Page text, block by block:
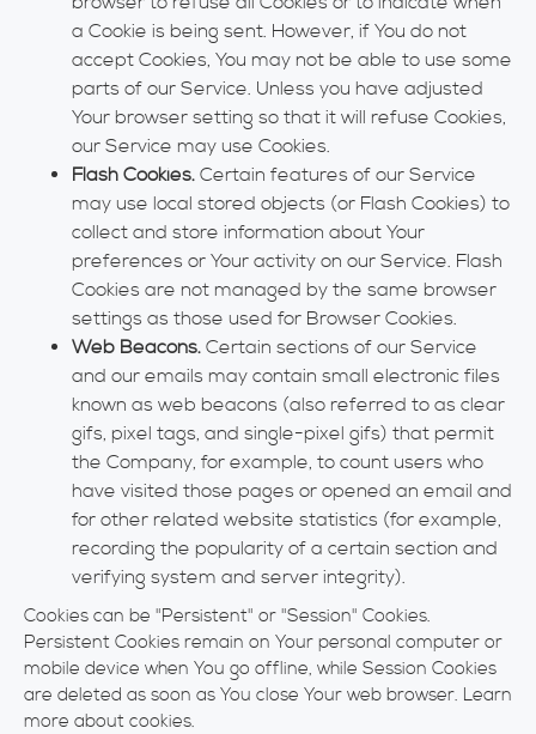
a Cookie is being sent. However, if You do not
accept Cookies, You may not be able to use some
parts of our Service. Unless you have adjusted
Your browser setting so that it will refuse Cookies,
our Service may use Cookies.
Flash Cookies. Certain features of our Service
may use local stored objects (or Flash Cookies) to
collect and store information about Your
preferences or Your activity on our Service. Flash
Cookies are not managed by the same browser
settings as those used for Browser Cookies.
Web Beacons. Certain sections of our Service
and our emails may contain small electronic files
known as web beacons (also referred to as clear
gifs, pixel tags, and single-pixel gifs) that permit
the Company, for example, to count users who
have visited those pages or opened an email and
for other related website statistics (for example,
recording the popularity of a certain section and
verifying system and server integrity).
Cookies can be "Persistent" or "Session" Cookies.
Persistent Cookies remain on Your personal computer or
mobile device when You go offline, while Session Cookies
are deleted as soon as You close Your web browser. Learn
more about cookies.